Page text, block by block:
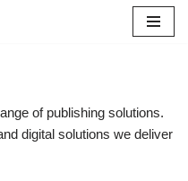
of publishing solutions.
digital solutions we deliver